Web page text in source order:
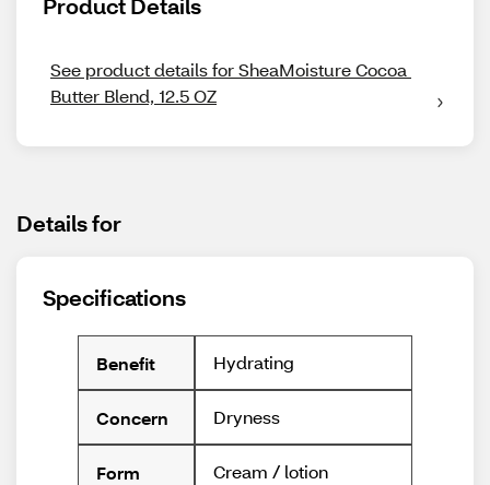
See product details for SheaMoisture Cocoa
Butter Blend, 12.5 OZ
Details for
Specifications
Benefit Hydrating
Concern Dryness
Form Cream / lotion